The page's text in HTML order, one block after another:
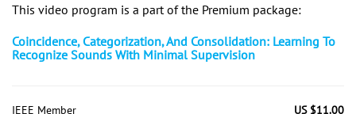
This video program is a part of the Premium package:
Coincidence, Categorization, And Consolidation: Learning To
Recognize Sounds With Minimal Supervision
IEEE Member
US $11.00